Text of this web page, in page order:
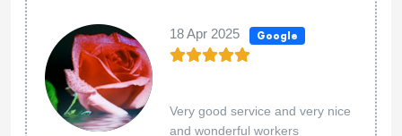
Hello Sophia, thank you so much for giving our
team at Orthodontic Experts of Rockford 5-
stars. You made our day! Welcome to the OE
community!